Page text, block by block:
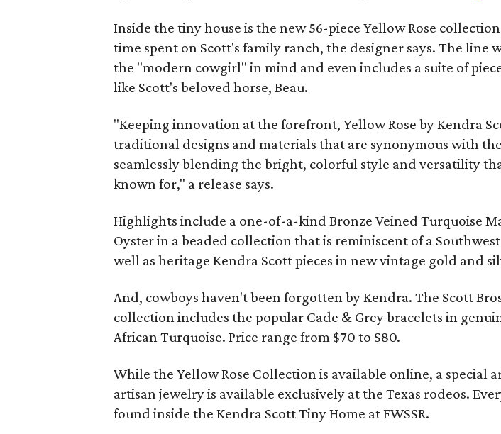
Inside the tiny house is the new 56-piece Yellow Rose
time spent on Scott's family ranch, the designer says. The line
the "modern cowgirl" in mind and even includes a suite of
like Scott's beloved horse, Beau.
"Keeping innovation at the forefront, Yellow Rose by Kendra
traditional designs and materials that are synonymous with
seamlessly blending the bright, colorful style and versatility
known for," a release says.
Highlights include a one-of-a-kind Bronze Veined Turquoise
Oyster in a beaded collection that is reminiscent of a
well as heritage Kendra Scott pieces in new vintage gold and
And, cowboys haven't been forgotten by Kendra. The Scott
collection includes the popular Cade & Grey bracelets in
African Turquoise. Price range from $70 to $80.
While the Yellow Rose Collection is available online, a special
artisan jewelry is available exclusively at the Texas rodeos.
found inside the Kendra Scott Tiny Home at FWSSR.